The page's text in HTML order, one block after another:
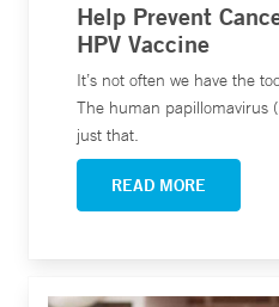
Help Prevent
HPV Vaccine
It’s not often we have the
The human papillomavirus
just that.
READ MORE